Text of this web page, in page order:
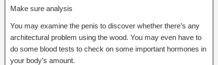
Make sure analysis
You may examine the penis to discover whether there’s any
architectural problem using the wood. You may even have to
do some blood tests to check on some important hormones in
your body’s amount.